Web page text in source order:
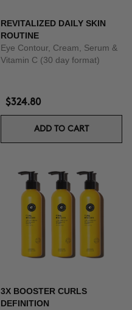
REVITALIZED DAILY SKIN
ROUTINE
Eye Contour, Cream, Serum &
Vitamin C (30 day format)
$324.80
ADD TO CART
3X BOOSTER CURLS
DEFINITION